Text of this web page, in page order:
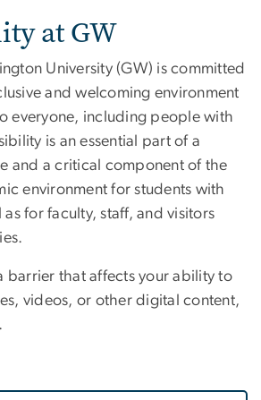
at GW
University (GW) is committed
and welcoming environment
everyone, including people with
is an essential part of a
and a critical component of the
environment for students with
for faculty, staff, and visitors
barrier that affects your ability to
videos, or other digital content,